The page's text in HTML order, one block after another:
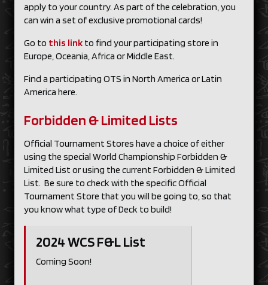
apply to your country. As part of the celebration, you
can win a set of exclusive promotional cards!
Go to this link to find your participating store in
Europe, Oceania, Africa or Middle East.
Find a participating OTS in North America or Latin
America here.
Forbidden & Limited Lists
Official Tournament Stores have a choice of either
using the special World Championship Forbidden &
Limited List or using the current Forbidden & Limited
List. Be sure to check with the specific Official
Tournament Store that you will be going to, so that
you know what type of Deck to build!
2024 WCS F&L List
Coming Soon!